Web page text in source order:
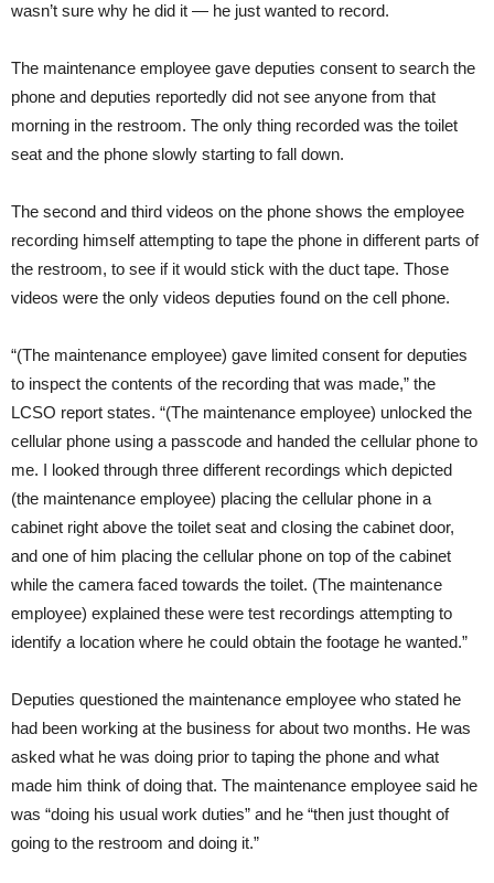
wasn’t sure why he did it — he just wanted to record.
The maintenance employee gave deputies consent to search the
phone and deputies reportedly did not see anyone from that
morning in the restroom. The only thing recorded was the toilet
seat and the phone slowly starting to fall down.
The second and third videos on the phone shows the employee
recording himself attempting to tape the phone in different parts of
the restroom, to see if it would stick with the duct tape. Those
videos were the only videos deputies found on the cell phone.
“(The maintenance employee) gave limited consent for deputies
to inspect the contents of the recording that was made,” the
LCSO report states. “(The maintenance employee) unlocked the
cellular phone using a passcode and handed the cellular phone to
me. I looked through three different recordings which depicted
(the maintenance employee) placing the cellular phone in a
cabinet right above the toilet seat and closing the cabinet door,
and one of him placing the cellular phone on top of the cabinet
while the camera faced towards the toilet. (The maintenance
employee) explained these were test recordings attempting to
identify a location where he could obtain the footage he wanted.”
Deputies questioned the maintenance employee who stated he
had been working at the business for about two months. He was
asked what he was doing prior to taping the phone and what
made him think of doing that. The maintenance employee said he
was “doing his usual work duties” and he “then just thought of
going to the restroom and doing it.”